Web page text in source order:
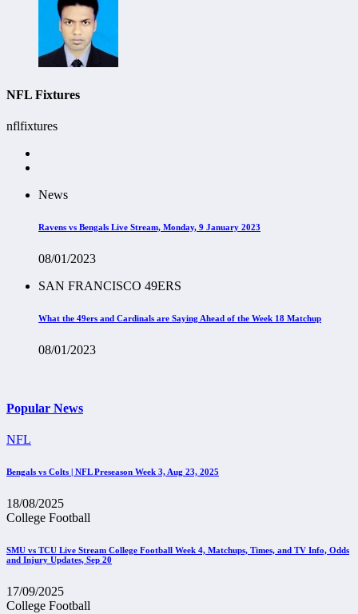
NFL Fixtures
nflfixtures
News
Ravens vs Bengals Live Stream, Monday, 9 January 2023
08/01/2023
SAN FRANCISCO 49ERS
What the 49ers and Cardinals are Saying Ahead of the Week 18 Matchup
08/01/2023
Popular News
NFL
Bengals vs Colts | NFL Preseason Week 3, Aug 23, 2025
18/08/2025
College Football
SMU vs TCU Live Stream College Football Week 4, Matchups, Times, and TV Info, Odds
and Injury Updates, Sep 20
17/09/2025
College Football